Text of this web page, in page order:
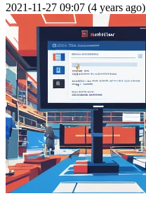
2021-11-27 09:07 (4 years ago)